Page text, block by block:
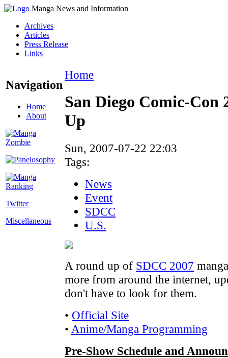
Manga News and Information
Archives
Articles
Press Release
Links
Navigation
Home
About
Twitter
Miscellaneous
Home
San Diego Comic-Con
Up
Sun, 2007-07-22 22:03
Tags:
News
Event
SDCC
U.S.
A round up of SDCC 2007
more from around the internet,
don't have to look for them.
• Official Site
• Anime/Manga Programming
Pre-Show Schedule and